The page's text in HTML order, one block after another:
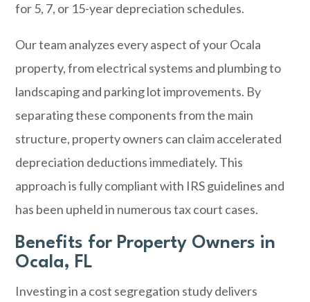
for 5, 7, or 15-year depreciation schedules.
Our team analyzes every aspect of your Ocala
property, from electrical systems and plumbing to
landscaping and parking lot improvements. By
separating these components from the main
structure, property owners can claim accelerated
depreciation deductions immediately. This
approach is fully compliant with IRS guidelines and
has been upheld in numerous tax court cases.
Benefits for Property Owners in
Ocala, FL
Investing in a cost segregation study delivers